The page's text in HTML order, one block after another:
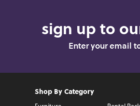
sign up to
Enter your email
Shop By Category